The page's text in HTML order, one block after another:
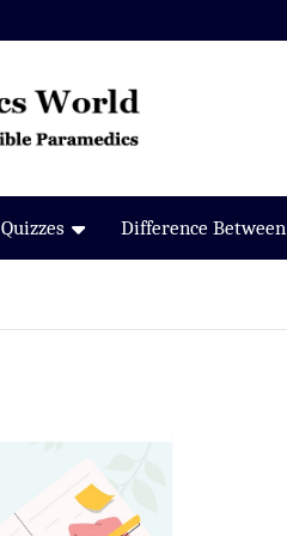
Quizzes Difference Between